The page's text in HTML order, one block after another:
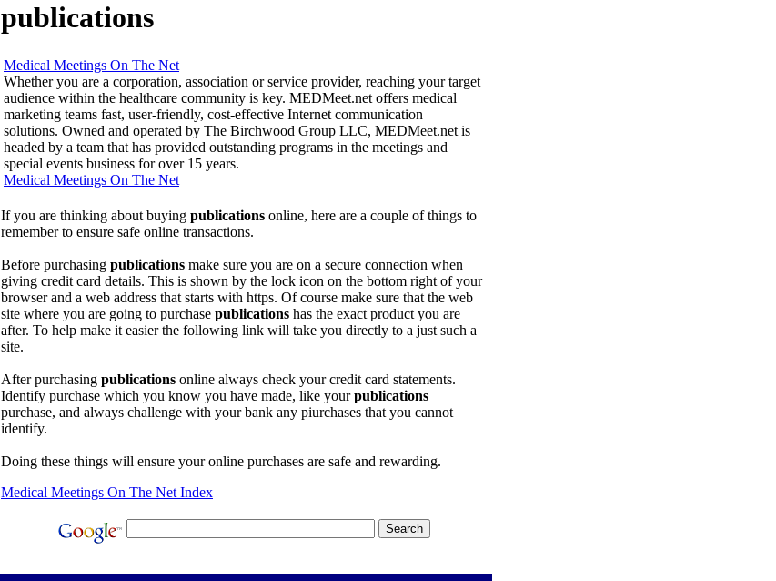
publications
Medical Meetings On The Net
Whether you are a corporation, association or service provider, reaching your target
audience within the healthcare community is key. MEDMeet.net offers medical
marketing teams fast, user-friendly, cost-effective Internet communication
solutions. Owned and operated by The Birchwood Group LLC, MEDMeet.net is
headed by a team that has provided outstanding programs in the meetings and
special events business for over 15 years.
Medical Meetings On The Net
If you are thinking about buying publications online, here are a couple of things to
remember to ensure safe online transactions.
Before purchasing publications make sure you are on a secure connection when
giving credit card details. This is shown by the lock icon on the bottom right of your
browser and a web address that starts with https. Of course make sure that the web
site where you are going to purchase publications has the exact product you are
after. To help make it easier the following link will take you directly to a just such a
site.
After purchasing publications online always check your credit card statements.
Identify purchase which you know you have made, like yourpublications
purchase, and always challenge with your bank any piurchases that you cannot
identify.
Doing these things will ensure your online purchases are safe and rewarding.
Medical Meetings On The Net Index